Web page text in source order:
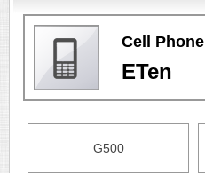
Cell Phone
ETen
G500